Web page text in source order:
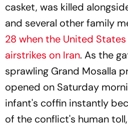
casket, was killed
and several other family
28 when the United
airstrikes on Iran. As the
sprawling Grand Mosalla
opened on Saturday
infant's coffin instantly
of the conflict's human